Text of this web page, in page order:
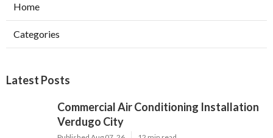
Home
Categories
Latest Posts
Commercial Air Conditioning Installation
Verdugo City